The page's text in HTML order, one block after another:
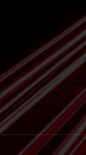
Conquest